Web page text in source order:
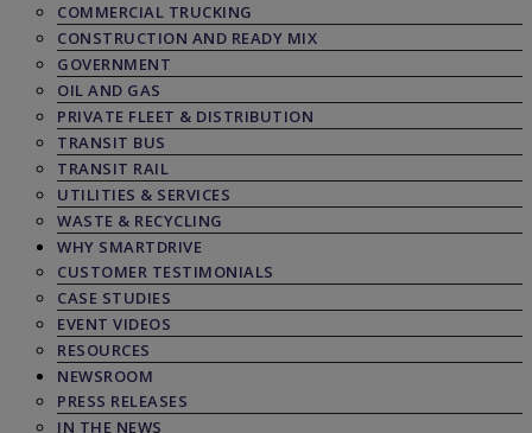
COMMERCIAL TRUCKING
CONSTRUCTION AND READY MIX
GOVERNMENT
OIL AND GAS
PRIVATE FLEET & DISTRIBUTION
TRANSIT BUS
TRANSIT RAIL
UTILITIES & SERVICES
WASTE & RECYCLING
WHY SMARTDRIVE
CUSTOMER TESTIMONIALS
CASE STUDIES
EVENT VIDEOS
RESOURCES
NEWSROOM
PRESS RELEASES
IN THE NEWS